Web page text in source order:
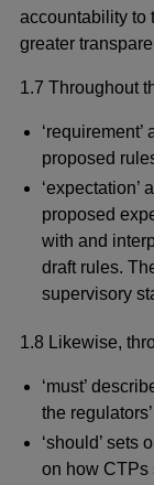
accountability to
greater
1.7 Throughout
proposed
‘expectation’
proposed
with and
draft rules.
supervisory
1.8 Likewise,
‘must’
the
‘should’ sets
on how CTPs